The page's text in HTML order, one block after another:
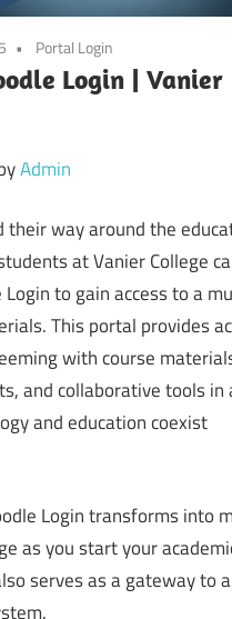
Portal Login
Login | Vanier
Admin
their way around the
at Vanier College
to gain access to a
This portal provides
with course
and collaborative tools in
and education coexist
Login transforms into
as you start your
serves as a gateway to